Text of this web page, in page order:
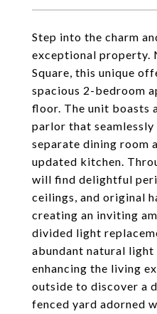
Step into the charm
exceptional property.
Square, this unique
spacious 2-bedroom
floor. The unit boasts
parlor that
separate dining room
updated kitchen.
will find delightful
ceilings, and original
creating an inviting
divided light
abundant natural
enhancing the living
outside to discover a
fenced yard adorned